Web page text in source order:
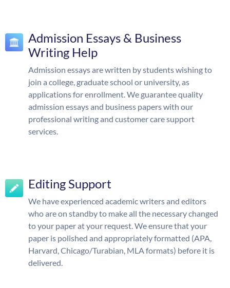
Admission Essays & Business
Writing Help
Admission essays are written by students wishing to
join a college, graduate school or university, as
applications for enrollment. We guarantee quality
admission essays and business papers with our
professional writing and customer care support
services.
Editing Support
We have experienced academic writers and editors
who are on standby to make all the necessary changed
to your paper at your request. We ensure that your
paper is polished and appropriately formatted (APA,
Harvard, Chicago/Turabian, MLA formats) before it is
delivered.